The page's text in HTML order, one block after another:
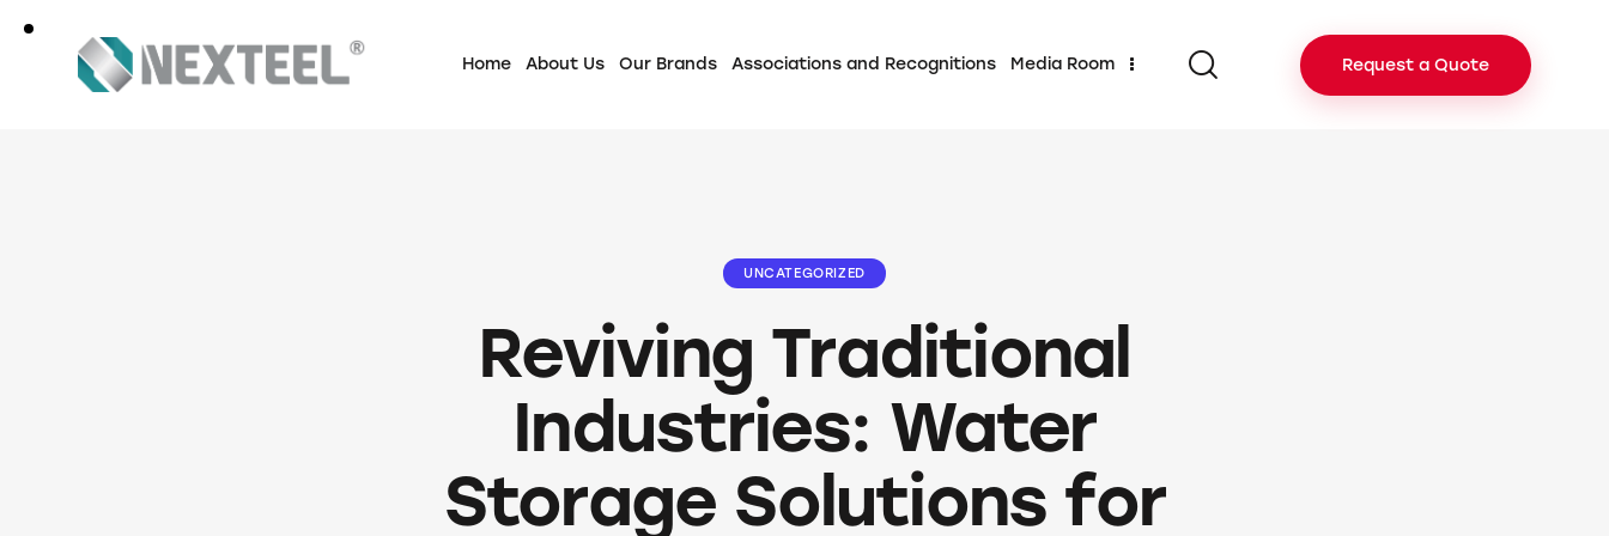
Home About Us Our Brands Associations and Recognitions Media Room Request a Quote
UNCATEGORIZED
Reviving Traditional
Industries: Water
Storage Solutions for